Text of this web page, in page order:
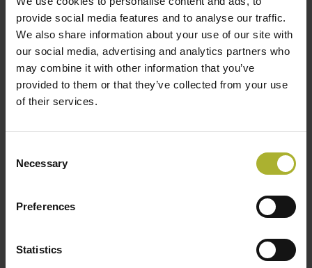
provide social media features and to analyse our traffic.
We also share information about your use of our site with
our social media, advertising and analytics partners who
may combine it with other information that you’ve
provided to them or that they’ve collected from your use
of their services.
Selection
Necessary
Preferences
Statistics
and standardization across DHC components
and actors;
Assess non-technical enablers and barriers,
such as business models, legal frameworks,
and policy instruments that influence
art in DHC digitalization, including current R&D
world case studies.
Further and actual information about the project
can be found on the homepage of the project: